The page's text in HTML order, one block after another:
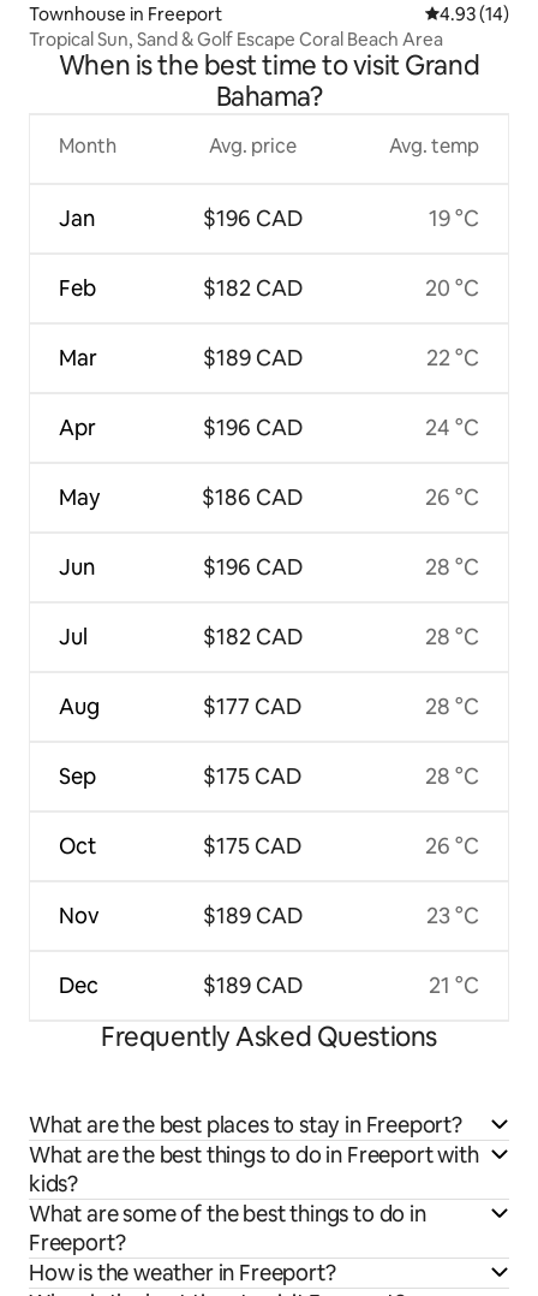
Townhouse in Freeport 4.93 out of 5
4.93 (14)
Tropical Sun, Sand & Golf Escape Coral Beach Area
When is the best time to visit Grand
Bahama?
Month
Jan
Feb
Mar
Apr
May
Jun
Jul
Aug
Sep
Oct
Nov
Dec
Avg. price
$196 CAD
$182 CAD
$189 CAD
$196 CAD
$186 CAD
$196 CAD
$182 CAD
$177 CAD
$175 CAD
$175 CAD
$189 CAD
$189 CAD
Avg. temp
19 °C
20 °C
22 °C
24 °C
26 °C
28 °C
28 °C
28 °C
28 °C
26 °C
23 °C
21 °C
Frequently Asked Questions
What are the best places to stay in Freeport?
What are the best things to do in Freeport with
kids?
What are some of the best things to do in
Freeport?
How is the weather in Freeport?